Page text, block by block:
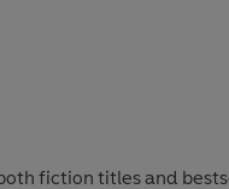
fiction titles and